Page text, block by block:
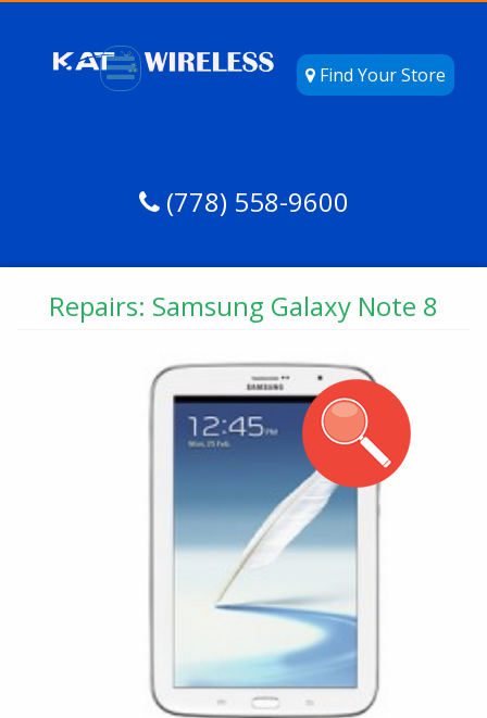
Find Your Store
(778) 558-9600
Repairs: Samsung Galaxy Note 8